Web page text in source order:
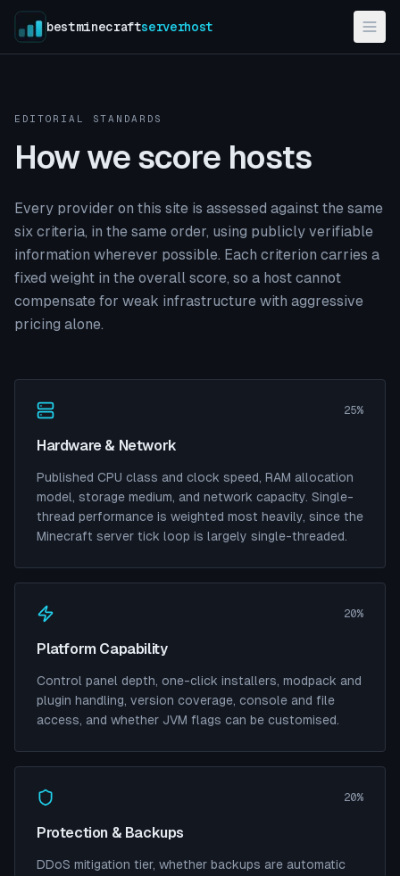
bestminecraftserverhost
EDITORIAL STANDARDS
How we score hosts
Every provider on this site is assessed against the same
six criteria, in the same order, using publicly verifiable
information wherever possible. Each criterion carries a
fixed weight in the overall score, so a host cannot
compensate for weak infrastructure with aggressive
pricing alone.
25%
Hardware & Network
Published CPU class and clock speed, RAM allocation
model, storage medium, and network capacity. Single-
thread performance is weighted most heavily, since the
Minecraft server tick loop is largely single-threaded.
20%
Platform Capability
Control panel depth, one-click installers, modpack and
plugin handling, version coverage, console and file
access, and whether JVM flags can be customised.
20%
Protection & Backups
DDoS mitigation tier, whether backups are automatic